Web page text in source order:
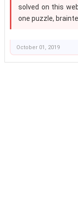
solved on this
one puzzle,
October 01, 2019